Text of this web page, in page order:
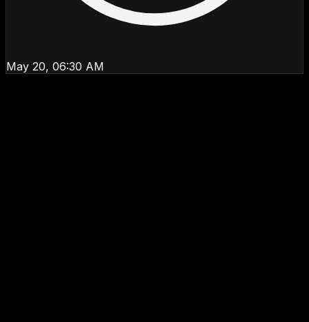
May 20, 06:30 AM